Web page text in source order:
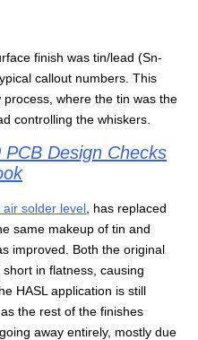
finish was tin/lead (Sn-
callout numbers. This
where the tin was the
controlling the whiskers.
Design Checks
air solder level , has replaced
same makeup of tin and
improved. Both the original
in flatness, causing
HASL application is still
the rest of the finishes
away entirely, mostly due